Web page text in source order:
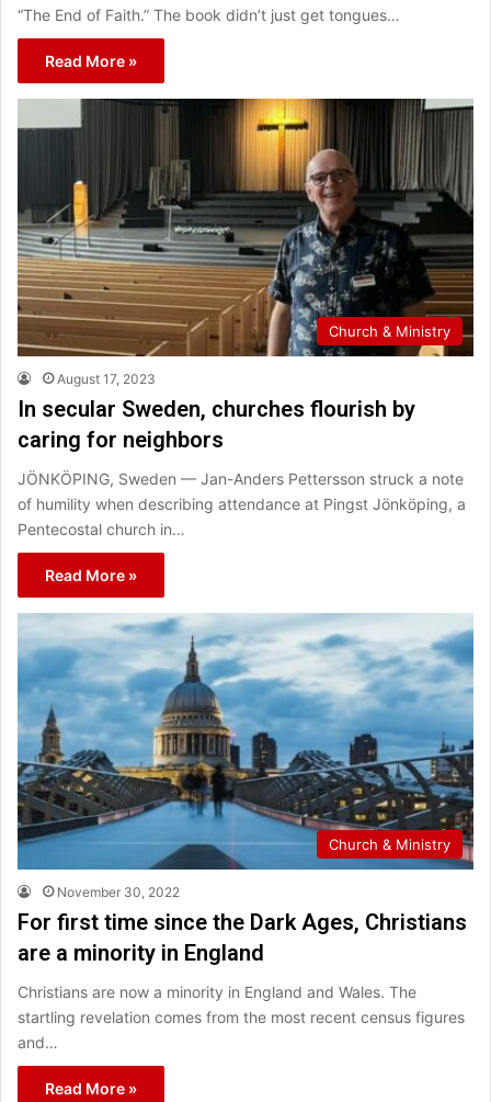
“The End of Faith.” The book didn’t just get tongues…
Read More »
Church & Ministry
August 17, 2023
In secular Sweden, churches flourish by
caring for neighbors
JÖNKÖPING, Sweden — Jan-Anders Pettersson struck a note
of humility when describing attendance at Pingst Jönköping, a
Pentecostal church in…
Read More »
Church & Ministry
November 30, 2022
For first time since the Dark Ages, Christians
are a minority in England
Christians are now a minority in England and Wales. The
startling revelation comes from the most recent census figures
and…
Read More »